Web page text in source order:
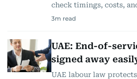
check timings, costs,
3m read
UAE: End-of-
signed away
UAE labour law